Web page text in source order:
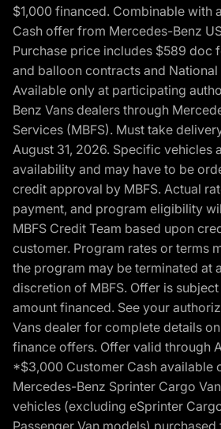
$1,000 financed. Combinable with
Cash offer from Mercedes-Benz
Purchase price includes $589 doc
and balloon contracts and National
Available only at participating
Benz Vans dealers through
Services (MBFS). Must take
August 31, 2026. Specific vehicles
availability and may have to be
credit approval by MBFS. Actual
payment, and program eligibility
MBFS Credit Team based upon
customer. Program rates or terms
the program may be terminated at
discretion of MBFS. Offer is
amount financed. See your
Vans dealer for complete details
finance offers. Offer valid through
*$3,000 Customer Cash available
Mercedes-Benz Sprinter Cargo
vehicles (excluding eSprinter
Passenger Van models)